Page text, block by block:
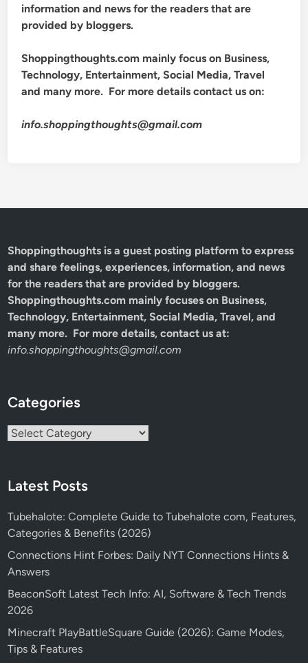
information and news for the readers that are
provided by bloggers.
Shoppingthoughts.com mainly focus on Business,
Technology, Entertainment, Social Media, Travel
and many more. For more details contact us on:
info.shoppingthoughts@gmail.com
Shoppingthoughts is a guest posting platform to express
and share feelings, experiences, information, and news
for the readers that are provided by bloggers.
Shoppingthoughts.com mainly focuses on Business,
Technology, Entertainment, Social Media, Travel, and
many more. For more details, contact us at:
info.shoppingthoughts@gmail.com
Categories
Categories
Latest Posts
Tubehalote: Complete Guide to Tubehalote com, Features,
Categories & Benefits (2026)
Connections Hint Forbes: Daily NYT Connections Hints &
Answers
BeaconSoft Latest Tech Info: AI, Software & Tech Trends
2026
Minecraft PlayBattleSquare Guide (2026): Game Modes,
Tips & Features